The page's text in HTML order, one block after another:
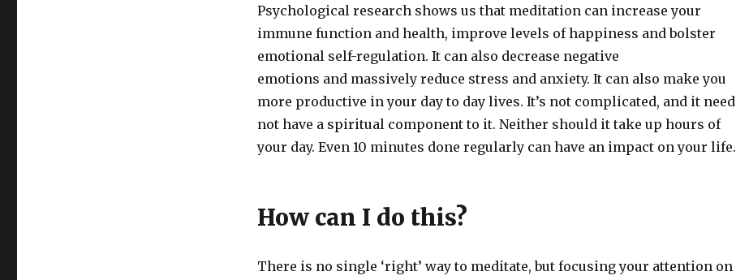
Psychological research shows us that meditation can increase your
immune function and health, improve levels of happiness and bolster
emotional self-regulation. It can also decrease negative
emotions and massively reduce stress and anxiety. It can also make you
more productive in your day to day lives. It’s not complicated, and it need
not have a spiritual component to it. Neither should it take up hours of
your day. Even 10 minutes done regularly can have an impact on your life.
How can I do this?
There is no single ‘right’ way to meditate, but focusing your attention on